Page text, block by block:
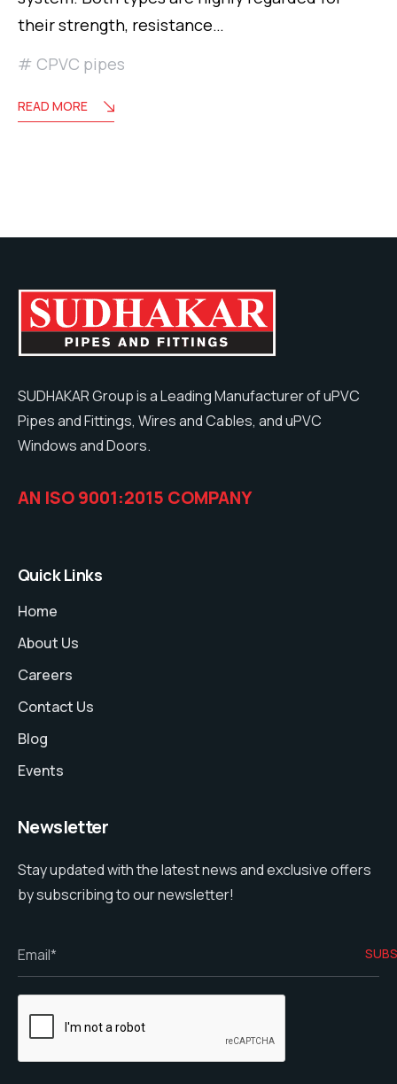
their strength, resistance…
CPVC pipes
READ MORE
SUDHAKAR Group is a Leading Manufacturer of uPVC
Pipes and Fittings, Wires and Cables, and uPVC
Windows and Doors.
AN ISO 9001:2015 COMPANY
Quick Links
Home
About Us
Careers
Contact Us
Blog
Events
Newsletter
Stay updated with the latest news and exclusive offers
by subscribing to our newsletter!